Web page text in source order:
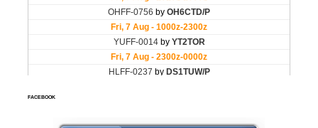
FACEBOOK